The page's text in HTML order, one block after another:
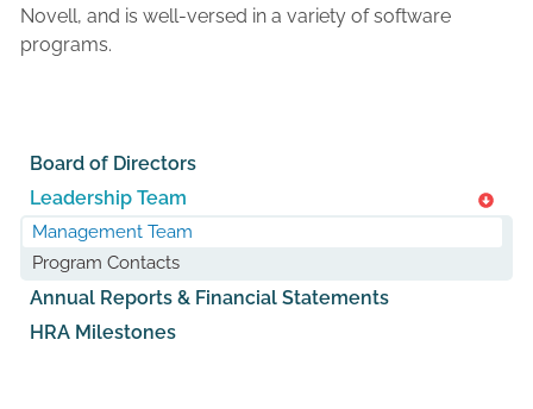
Novell, and is well-versed in a variety of software
programs.
Board of Directors
Leadership Team
Management Team
Program Contacts
Annual Reports & Financial Statements
HRA Milestones